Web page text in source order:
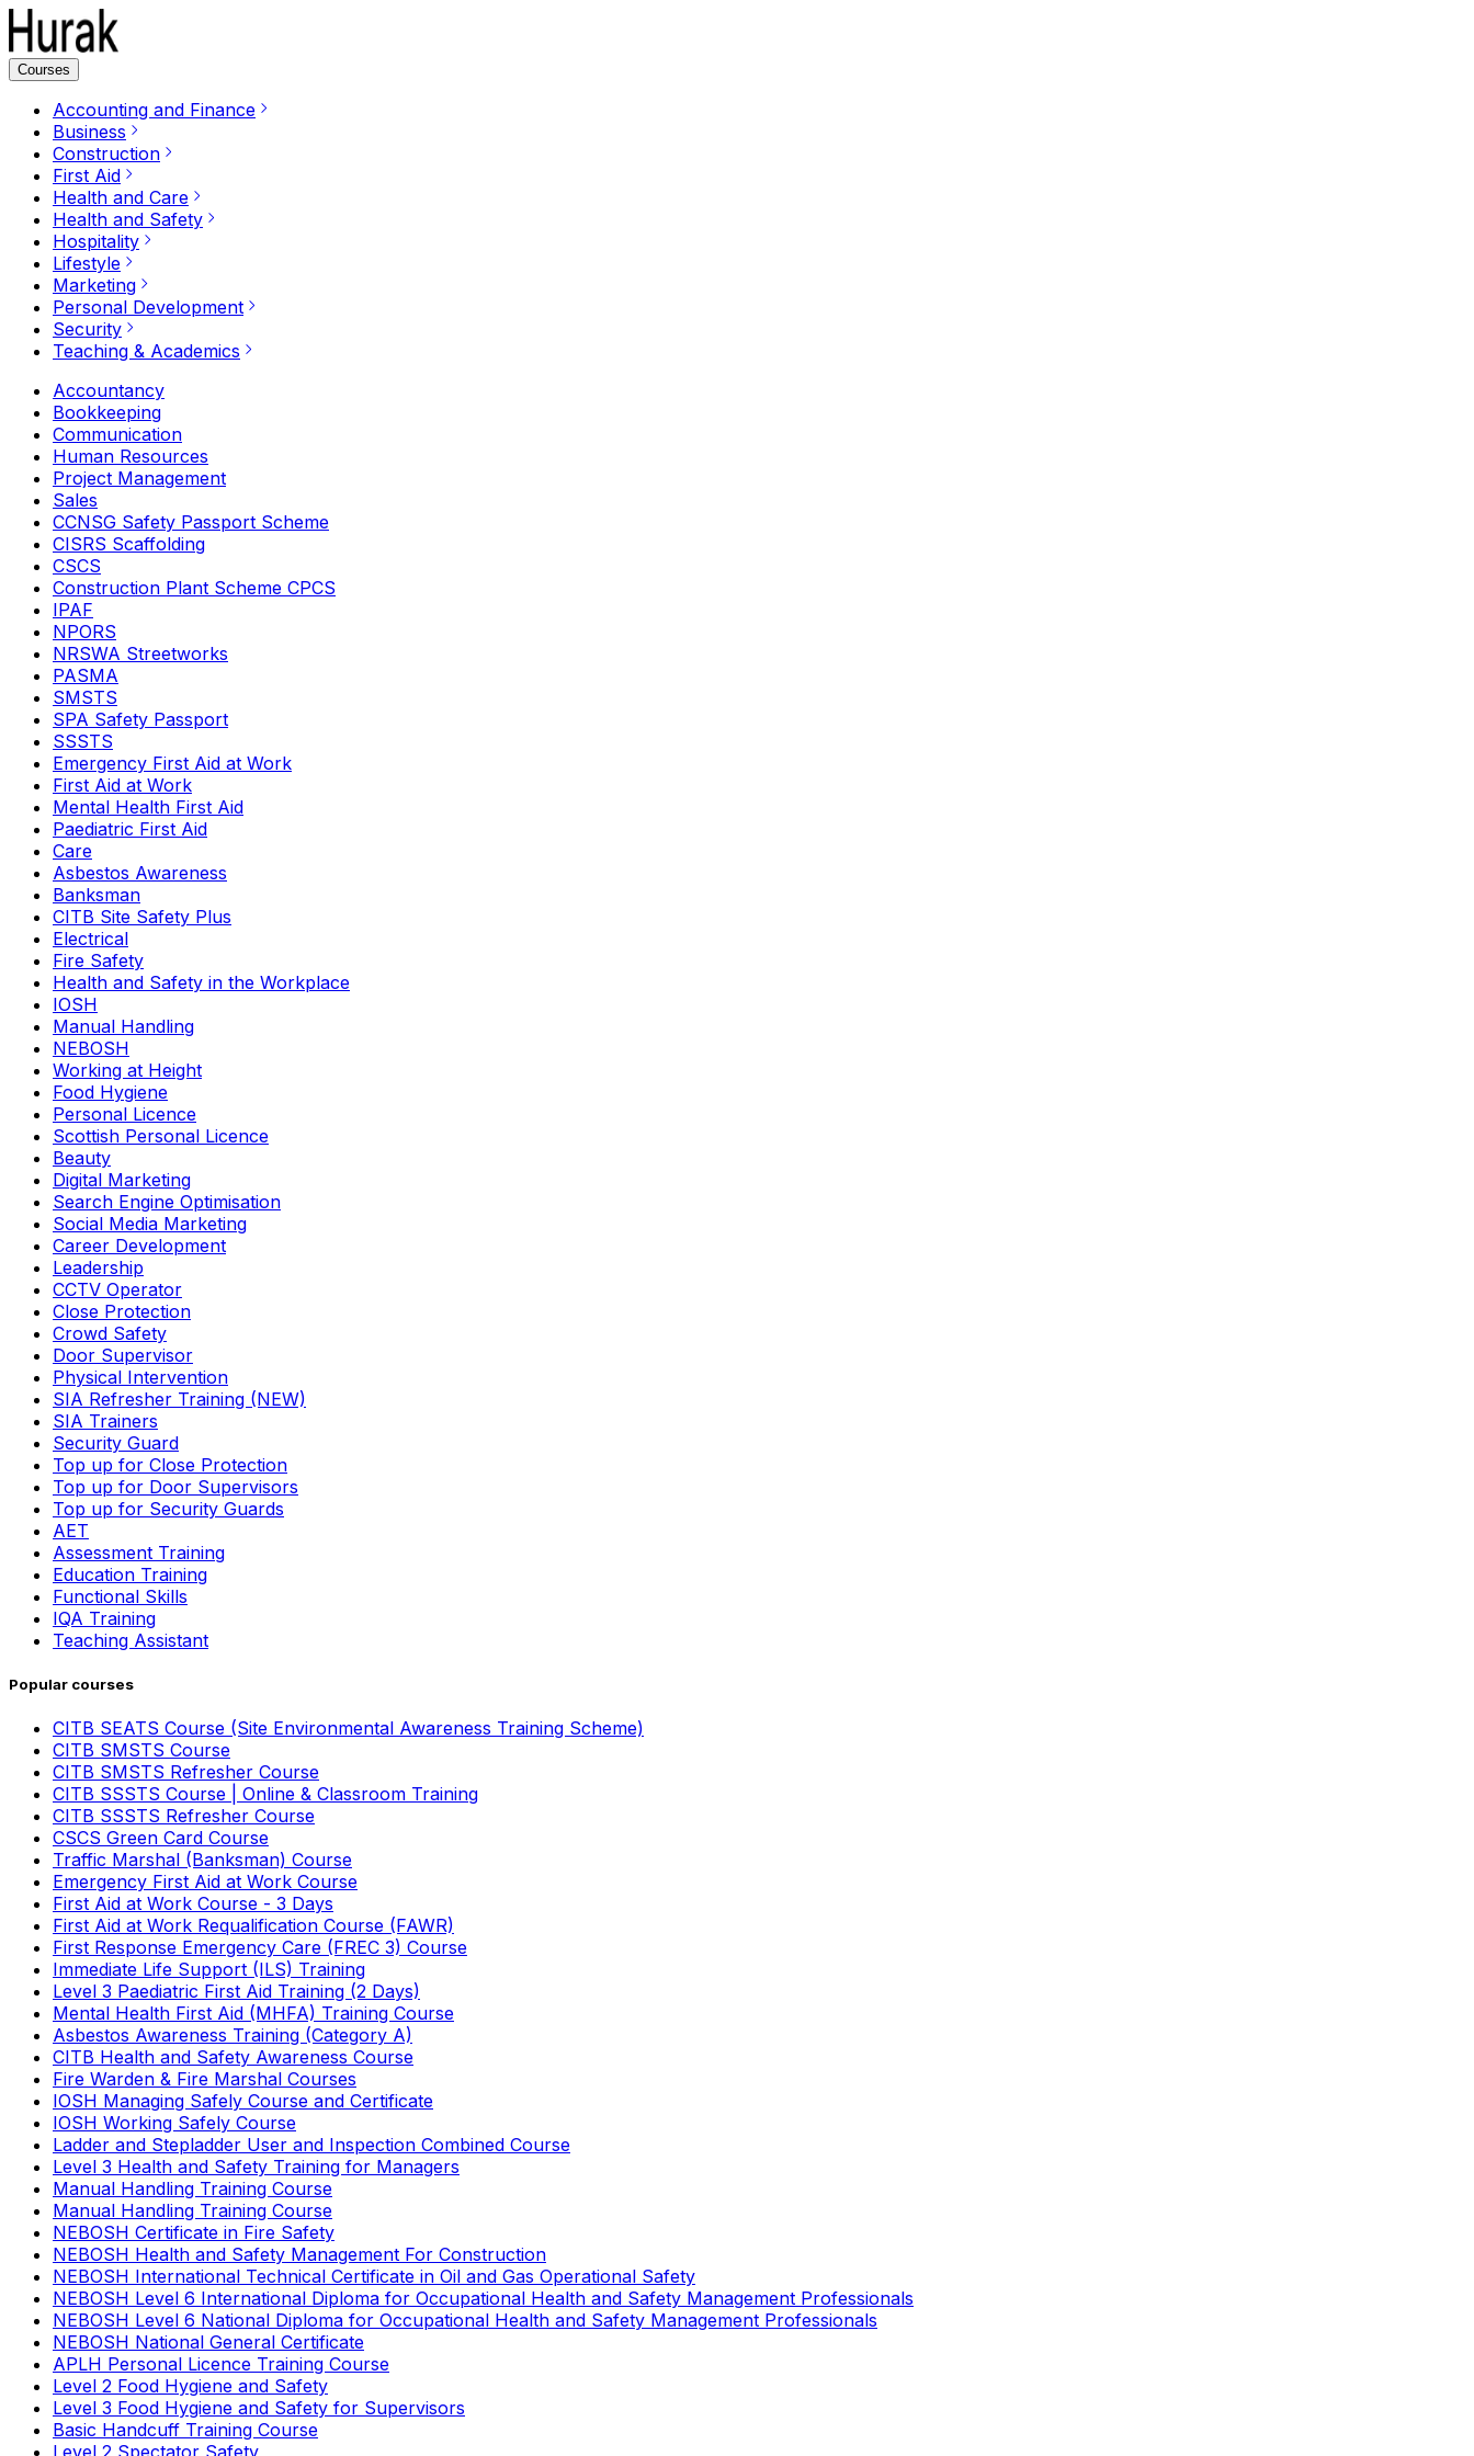
Courses
Accounting and Finance
Business
Construction
First Aid
Health and Care
Health and Safety
Hospitality
Lifestyle
Marketing
Personal Development
Security
Teaching & Academics
Accountancy
Bookkeeping
Communication
Human Resources
Project Management
Sales
CCNSG Safety Passport Scheme
CISRS Scaffolding
CSCS
Construction Plant Scheme CPCS
IPAF
NPORS
NRSWA Streetworks
PASMA
SMSTS
SPA Safety Passport
SSSTS
Emergency First Aid at Work
First Aid at Work
Mental Health First Aid
Paediatric First Aid
Care
Asbestos Awareness
Banksman
CITB Site Safety Plus
Electrical
Fire Safety
Health and Safety in the Workplace
IOSH
Manual Handling
NEBOSH
Working at Height
Food Hygiene
Personal Licence
Scottish Personal Licence
Beauty
Digital Marketing
Search Engine Optimisation
Social Media Marketing
Career Development
Leadership
CCTV Operator
Close Protection
Crowd Safety
Door Supervisor
Physical Intervention
SIA Refresher Training (NEW)
SIA Trainers
Security Guard
Top up for Close Protection
Top up for Door Supervisors
Top up for Security Guards
AET
Assessment Training
Education Training
Functional Skills
IQA Training
Teaching Assistant
Popular courses
CITB SEATS Course (Site Environmental Awareness Training Scheme)
CITB SMSTS Course
CITB SMSTS Refresher Course
CITB SSSTS Course | Online & Classroom Training
CITB SSSTS Refresher Course
CSCS Green Card Course
Traffic Marshal (Banksman) Course
Emergency First Aid at Work Course
First Aid at Work Course - 3 Days
First Aid at Work Requalification Course (FAWR)
First Response Emergency Care (FREC 3) Course
Immediate Life Support (ILS) Training
Level 3 Paediatric First Aid Training (2 Days)
Mental Health First Aid (MHFA) Training Course
Asbestos Awareness Training (Category A)
CITB Health and Safety Awareness Course
Fire Warden & Fire Marshal Courses
IOSH Managing Safely Course and Certificate
IOSH Working Safely Course
Ladder and Stepladder User and Inspection Combined Course
Level 3 Health and Safety Training for Managers
Manual Handling Training Course
Manual Handling Training Course
NEBOSH Certificate in Fire Safety
NEBOSH Health and Safety Management For Construction
NEBOSH International Technical Certificate in Oil and Gas Operational Safety
NEBOSH Level 6 International Diploma for Occupational Health and Safety Management Professionals
NEBOSH Level 6 National Diploma for Occupational Health and Safety Management Professionals
NEBOSH National General Certificate
APLH Personal Licence Training Course
Level 2 Food Hygiene and Safety
Level 3 Food Hygiene and Safety for Supervisors
Basic Handcuff Training Course